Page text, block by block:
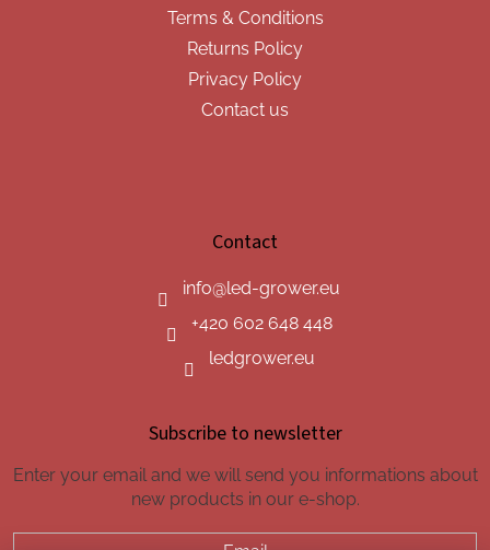
Terms & Conditions
Returns Policy
Privacy Policy
Contact us
Contact
info@led-grower.eu
+420 602 648 448
ledgrower.eu
Subscribe to newsletter
Enter your email and we will send you informations about
new products in our e-shop.